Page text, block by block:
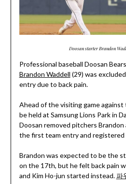
Doosan starter Brandon
Professional baseball Doosan
Brandon Waddell (29) was
entry due to back pain.
Ahead of the visiting game against
be held at Samsung Lions Park in
Doosan removed pitchers Brandon
the first team entry and registered
Brandon was expected to be the
on the 17th, but he felt back pain
and Kim Ho-jun started instead.파